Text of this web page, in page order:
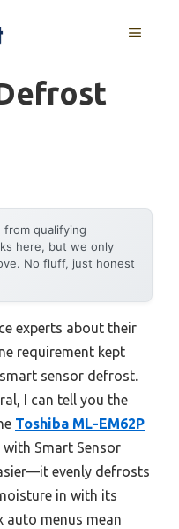
MENU
from qualifying
here, but we only
No fluff, just honest
experts about their
requirement kept
sensor defrost.
I can tell you the
Toshiba ML-EM62P
Smart Sensor
evenly defrosts
in with its
auto menus mean